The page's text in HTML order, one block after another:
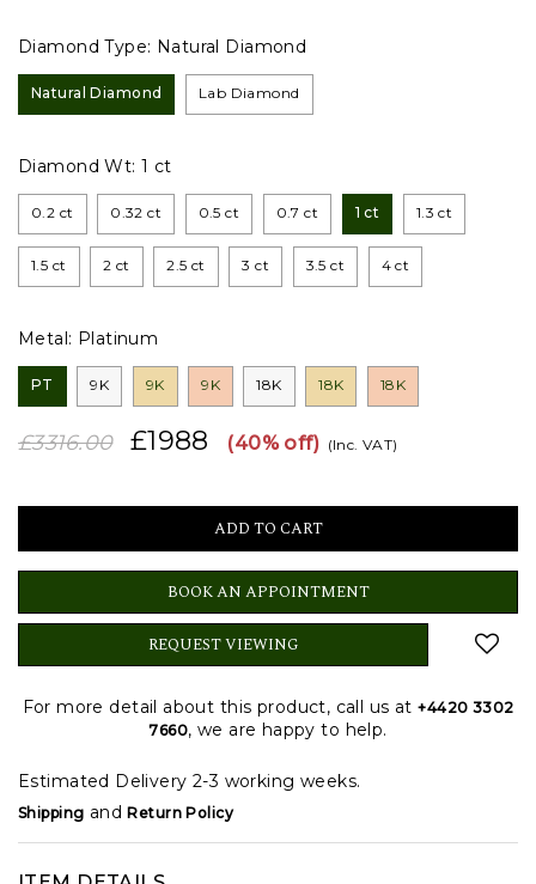
Diamond Type: Natural Diamond
Natural Diamond Lab Diamond
Diamond Wt:1 ct
0.2 ct 0.32 ct 0.5 ct 0.7 ct 1 ct 1.3 ct
1.5 ct 2 ct 2.5 ct 3 ct 3.5 ct 4 ct
Metal: Platinum
PT 9K 9K 9K 18K 18K 18K
£3316.00 £1988 (40% off) (Inc. VAT)
BOOK AN APPOINTMENT
REQUEST VIEWING
For more detail about this product, call us at+4420 3302
7660, we are happy to help.
Estimated Delivery 2-3 working weeks.
Shipping andReturn Policy